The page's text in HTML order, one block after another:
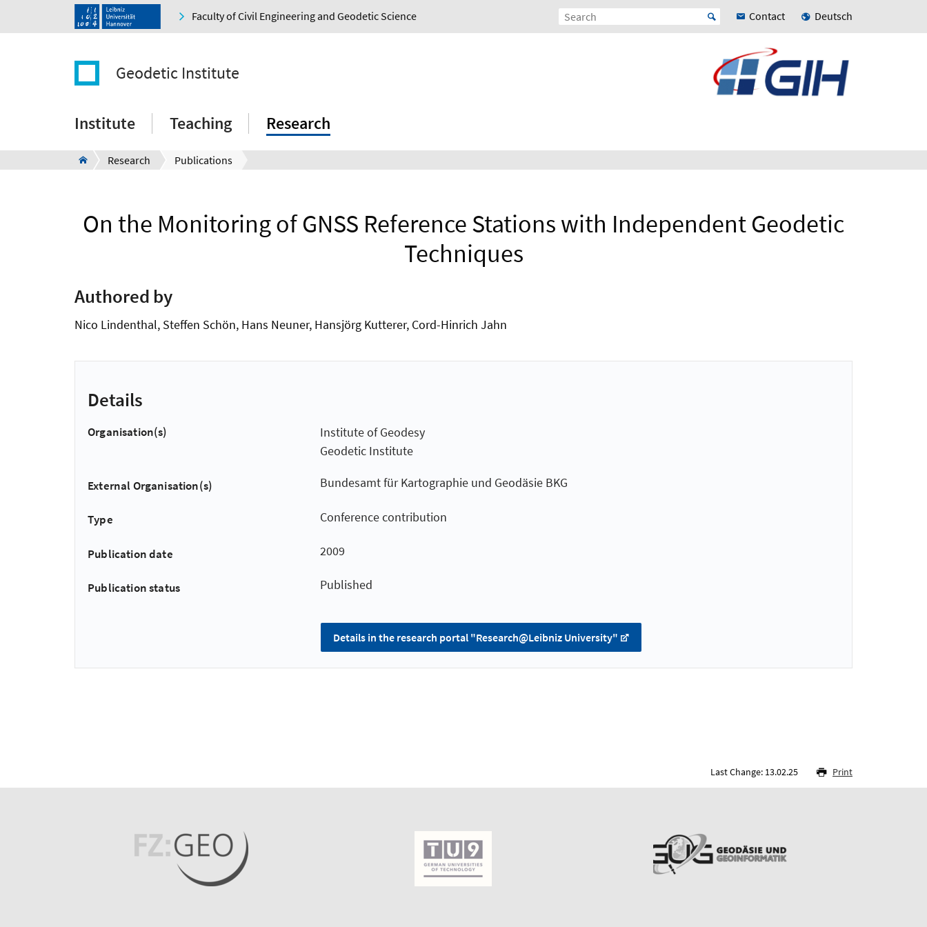
Faculty of Civil Engineering and Geodetic Science Contact Deutsch
Geodetic Institute
Institute Teaching Research
Research Publications
On the Monitoring of GNSS Reference Stations with Independent Geodetic
Techniques
Authored by
Nico Lindenthal, Steffen Schön, Hans Neuner, Hansjörg Kutterer, Cord-Hinrich Jahn
Details
Organisation(s)
Institute of Geodesy
Geodetic Institute
External Organisation(s) Bundesamt für Kartographie und Geodäsie BKG
Type Conference contribution
Publication date 2009
Publication status Published
Details in the research portal "Research@Leibniz University"
Last Change: 13.02.25 Print